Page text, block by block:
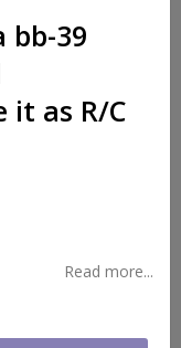
bb-39
it as R/C
Read more...